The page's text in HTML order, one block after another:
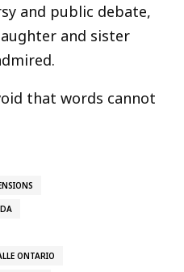
and public debate,
and sister
that words cannot
ONTARIO